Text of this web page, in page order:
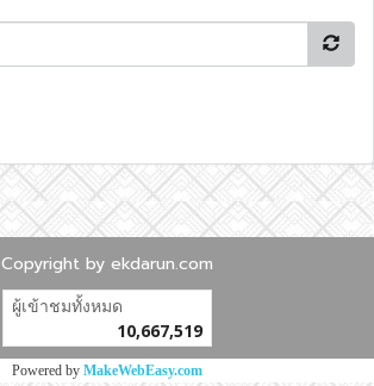
Copyright by ekdarun.com
ผู้เข้าชมทั้งหมด
10,667,519
Powered by MakeWebEasy.com